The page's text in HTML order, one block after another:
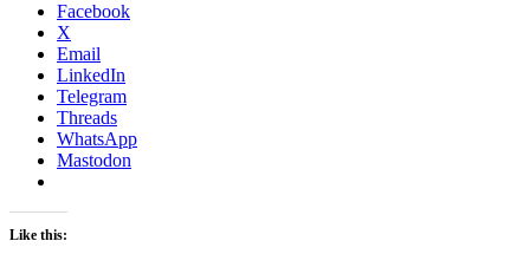
Facebook
X
Email
LinkedIn
Telegram
Threads
WhatsApp
Mastodon
Like this: